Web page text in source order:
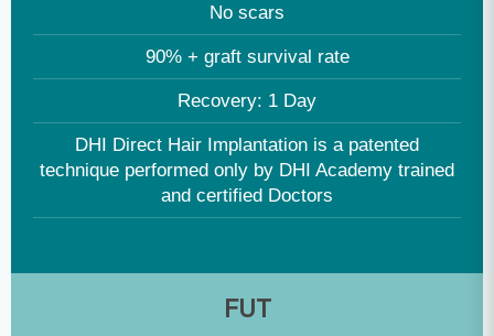
Complete control on angle, depth & direction -
100% natural result
Global protocol followed - accredited with UK CQC
No scars
90% + graft survival rate
DHI Direct Hair Implantation is a patented
technique performed only by DHI Academy trained